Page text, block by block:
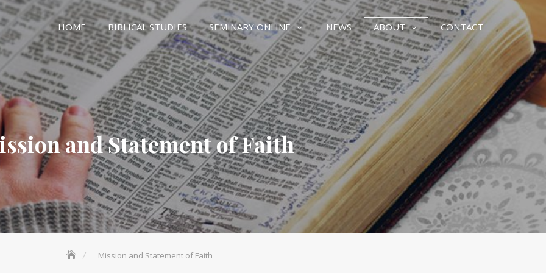
HOME BIBLICAL STUDIES SEMINARY ONLINE NEWS ABOUT CONTACT
and Statement of Faith
Mission and Statement of Faith